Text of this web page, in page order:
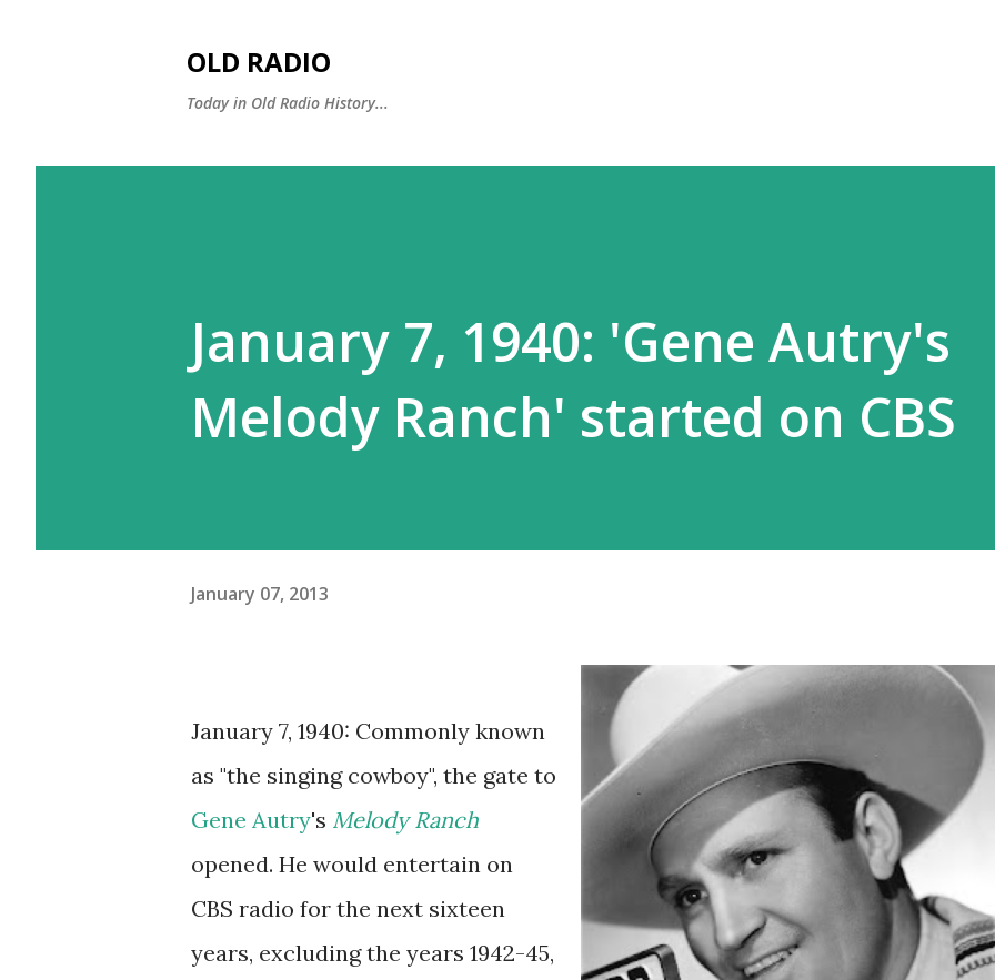
OLD RADIO
Today in Old Radio History...
January 7, 1940: 'Gene Autry's
Melody Ranch' started on CBS
January 07, 2013
January 7, 1940: Commonly known
as "the singing cowboy", the gate to
Gene Autry's Melody Ranch
opened. He would entertain on
CBS radio for the next sixteen
years, excluding the years 1942-45,